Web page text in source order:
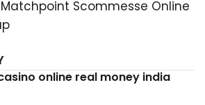
Matchpoint Scommesse Online
casino online real money india